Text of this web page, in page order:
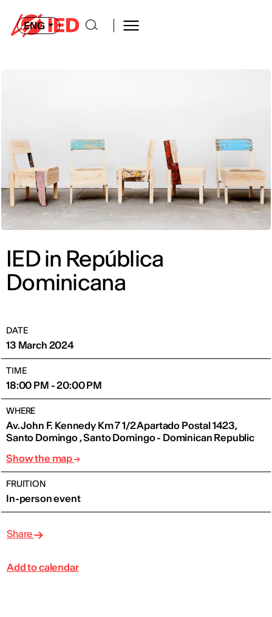
ENG
IED in República
Dominicana
DATE
13 March 2024
TIME
18:00 PM - 20:00 PM
WHERE
Av. John F. Kennedy Km 7 1/2 Apartado Postal 1423,
Santo Domingo , Santo Domingo - Dominican Republic
Show the map
FRUITION
In-person event
Share
Add to calendar